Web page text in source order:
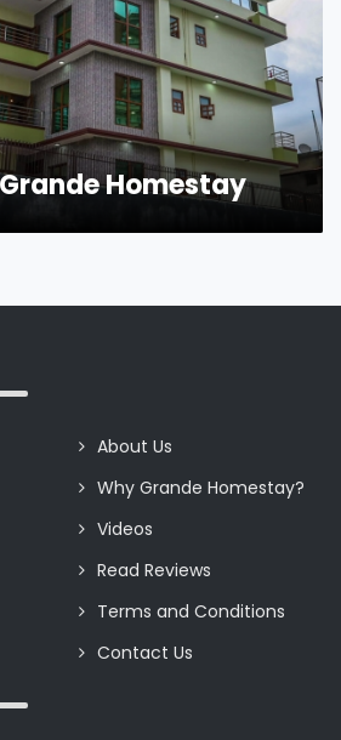
Homestay
About Us
Why Grande Homestay?
Videos
Read Reviews
Terms and Conditions
Contact Us